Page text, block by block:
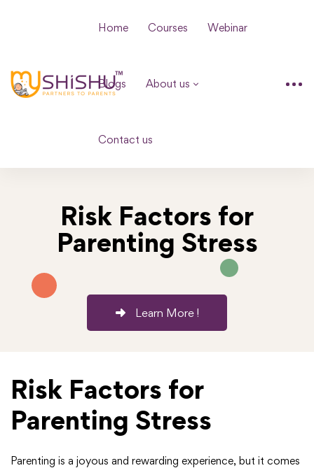
Home Courses Webinar
Blogs About us
Contact us
Risk Factors for
Parenting Stress
Learn More !
Risk Factors for
Parenting Stress
Parenting is a joyous and rewarding experience, but it comes